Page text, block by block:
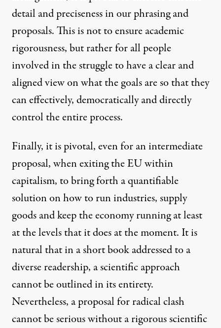
detail and preciseness in our phrasing and
proposals. This is not to ensure academic
rigorousness, but rather for all people
involved in the struggle to have a clear and
aligned view on what the goals are so that they
can effectively, democratically and directly
control the entire process.
Finally, it is pivotal, even for an intermediate
proposal, when exiting the EU within
capitalism, to bring forth a quantifiable
solution on how to run industries, supply
goods and keep the economy running at least
at the levels that it does at the moment. It is
natural that in a short book addressed to a
diverse readership, a scientific approach
cannot be outlined in its entirety.
Nevertheless, a proposal for radical clash
cannot be serious without a rigorous scientific